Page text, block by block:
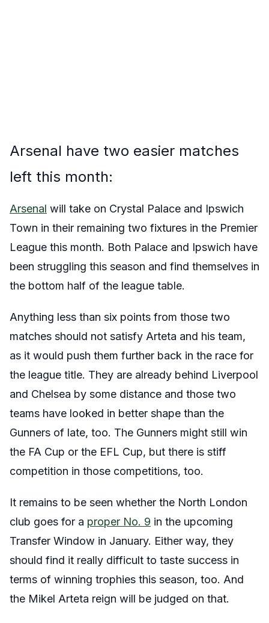
Arsenal have two easier matches
left this month:
Arsenal will take on Crystal Palace and Ipswich
Town in their remaining two fixtures in the Premier
League this month. Both Palace and Ipswich have
been struggling this season and find themselves in
the bottom half of the league table.
Anything less than six points from those two
matches should not satisfy Arteta and his team,
as it would push them further back in the race for
the league title. They are already behind Liverpool
and Chelsea by some distance and those two
teams have looked in better shape than the
Gunners of late, too. The Gunners might still win
the FA Cup or the EFL Cup, but there is stiff
competition in those competitions, too.
It remains to be seen whether the North London
club goes for a proper No. 9 in the upcoming
Transfer Window in January. Either way, they
should find it really difficult to taste success in
terms of winning trophies this season, too. And
the Mikel Arteta reign will be judged on that.